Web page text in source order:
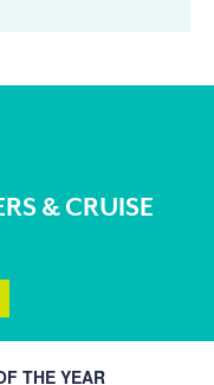
& CRUISE
THE YEAR